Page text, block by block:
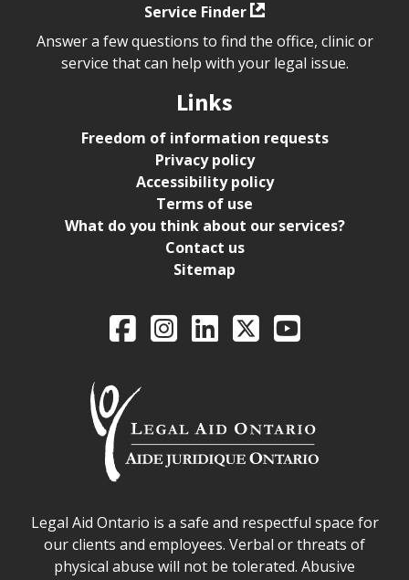
Service Finder
Answer a few questions to find the office, clinic or
service that can help with your legal issue.
Links
Freedom of information requests
Privacy policy
Accessibility policy
Terms of use
What do you think about our services?
Contact us
Sitemap
Legal Aid Ontario
FacebookIntagramLinkedIn
X YouTube
Legal Aid Ontario safe space declaration
Legal Aid Ontario is a safe and respectful space for
our clients and employees. Verbal or threats of
physical abuse will not be tolerated. Abusive